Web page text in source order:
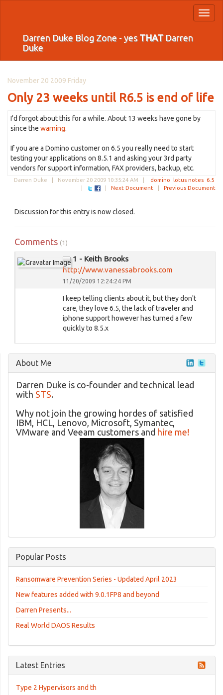
Darren Duke Blog Zone - yes THATDarren
Duke
November 20 2009 Friday
Only 23 weeks until R6.5 is end of life
I'd forgot about this for a while. About 13 weeks have gone by
since the warning.
If you are a Domino customer on 6.5 you really need to start
testing your applications on 8.5.1 and asking your 3rd party
vendors for support information, FAX providers, backup, etc.
Darren Duke | November 20 2009 10:35:24 AM domino lotus notes 6.5
Next Document Previous Document
Discussion for this entry is now closed.
Comments (1)
1 - Keith Brooks
http://www.vanessabrooks.com
11/20/2009 12:24:24 PM
I keep telling clients about it, but they don't
care, they love 6.5, the lack of traveler and
iphone support however has turned a few
quickly to 8.5.x
About Me
Darren Duke is co-founder and technical lead
with STS.
Why not join the growing hordes of satisfied
IBM, HCL, Lenovo, Microsoft, Symantec,
VMware and Veeam customers and hire me!
Popular Posts
Ransomware Prevention Series - Updated April 2023
New features added with 9.0.1FP8 and beyond
Darren Presents...
Real World DAOS Results
Latest Entries
Type 2 Hypervisors and th